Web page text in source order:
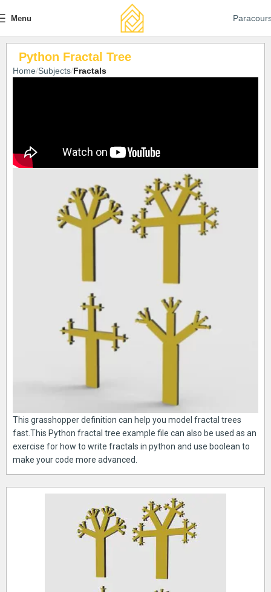
Menu
Python Fractal Tree
Home Subjects Fractals
This grasshopper definition can help you model fractal trees
fast.This Python fractal tree example file can also be used as an
exercise for how to write fractals in python and use boolean to
make your code more advanced.